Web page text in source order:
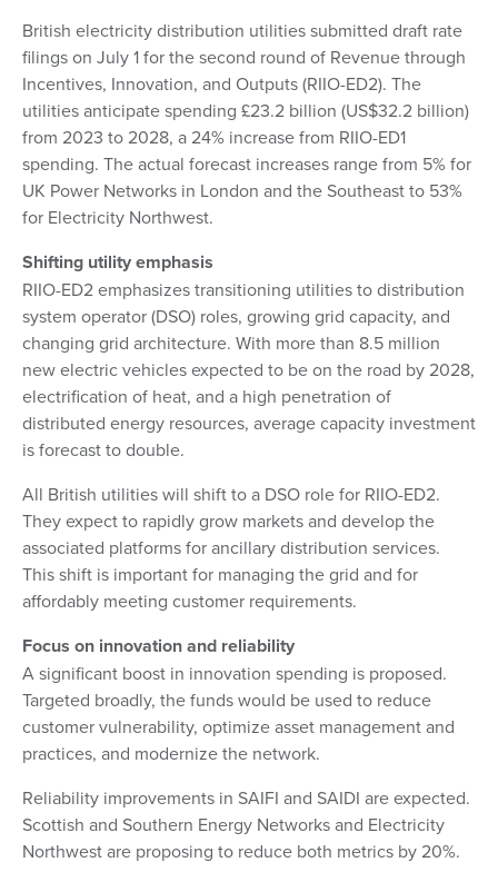
British electricity distribution utilities submitted draft rate
filings on July 1 for the second round of Revenue through
Incentives, Innovation, and Outputs (RIIO-ED2). The
utilities anticipate spending £23.2 billion (US$32.2 billion)
from 2023 to 2028, a 24% increase from RIIO-ED1
spending. The actual forecast increases range from 5% for
UK Power Networks in London and the Southeast to 53%
for Electricity Northwest.
Shifting utility emphasis
RIIO-ED2 emphasizes transitioning utilities to distribution
system operator (DSO) roles, growing grid capacity, and
changing grid architecture. With more than 8.5 million
new electric vehicles expected to be on the road by 2028,
electrification of heat, and a high penetration of
distributed energy resources, average capacity investment
is forecast to double.
All British utilities will shift to a DSO role for RIIO-ED2.
They expect to rapidly grow markets and develop the
associated platforms for ancillary distribution services.
This shift is important for managing the grid and for
affordably meeting customer requirements.
Focus on innovation and reliability
A significant boost in innovation spending is proposed.
Targeted broadly, the funds would be used to reduce
customer vulnerability, optimize asset management and
practices, and modernize the network.
Reliability improvements in SAIFI and SAIDI are expected.
Scottish and Southern Energy Networks and Electricity
Northwest are proposing to reduce both metrics by 20%.